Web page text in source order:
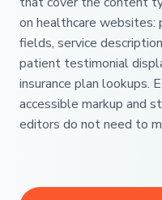
on healthcare websites:
fields, service
patient testimonial
insurance plan lookups.
accessible markup and
editors do not need to